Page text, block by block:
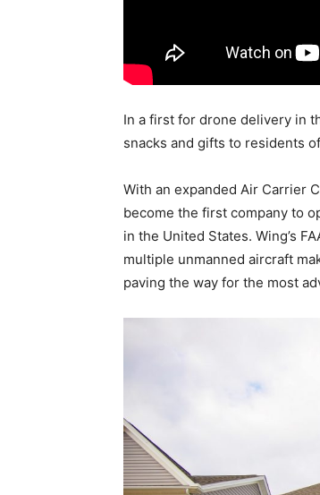
In a first for drone delivery in
snacks and gifts to residents
With an expanded Air Carrier
become the first company to
in the United States. Wing’s
multiple unmanned aircraft
paving the way for the most